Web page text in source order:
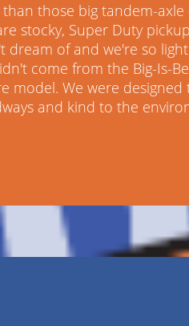
those big tandem-axle
stocky, Super Duty
dream of and we're so
come from the Big-Is-
model. We were
and kind to the